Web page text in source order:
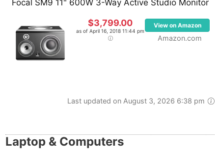
Focal SM9 11" 600W 3-Way Active Studio Monitor
$3,799.00
as of April 16, 2018 11:44 pm
View on Amazon
Amazon.com
Last updated on August 3, 2026 6:38 pm
Laptop & Computers